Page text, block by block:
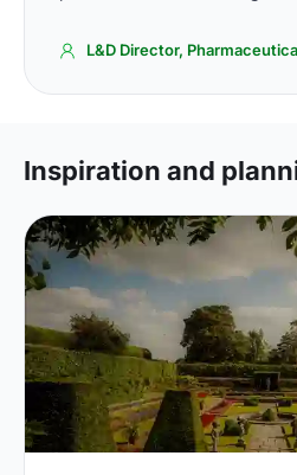
L&D Director,
Inspiration and